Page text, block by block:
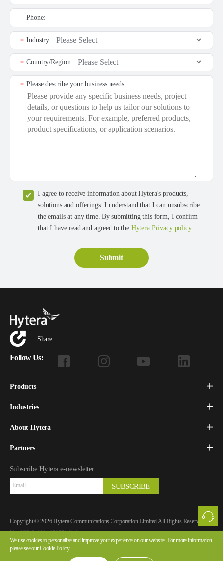
Phone:
Industry:
*
Country/Region:
*
Please describe your business needs:
*
I agree to receive information about Hytera's products,
solutions and offerings. I understand that I can unsubscribe
the emails at any time. By submitting this form, I confirm
that I have read and agreed to the Hytera Privacy policy.
Share
Follow Us:
Products
Industries
About Hytera
Partners
Subscribe Hytera e-newsletter
SUBSCRIBE
Copyright © 2026 Hytera Communications Corporation Limited All Rights Reserved
Yue ICP Ref.No.05057141-1
Legal Notice Privacy Policy
We use cookies to personalize and improve your experience on our website. For more information
please see our Cookie Policy.